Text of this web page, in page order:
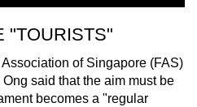
"TOURISTS"
of Singapore (FAS)
said that the aim must be
becomes a "regular